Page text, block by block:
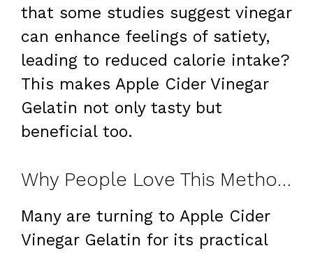
that some studies suggest vinegar
can enhance feelings of satiety,
leading to reduced calorie intake?
This makes Apple Cider Vinegar
Gelatin not only tasty but
beneficial too.
Why People Love This Method for Weight Loss
Many are turning to Apple Cider
Vinegar Gelatin for its practical